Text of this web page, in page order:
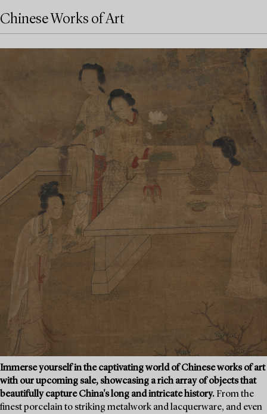
Chinese Works of Art
Immerse yourself in the captivating world of Chinese works of art
with our upcoming sale, showcasing a rich array of objects that
beautifully capture China's long and intricate history. From the
finest porcelain to striking metalwork and lacquerware, and even